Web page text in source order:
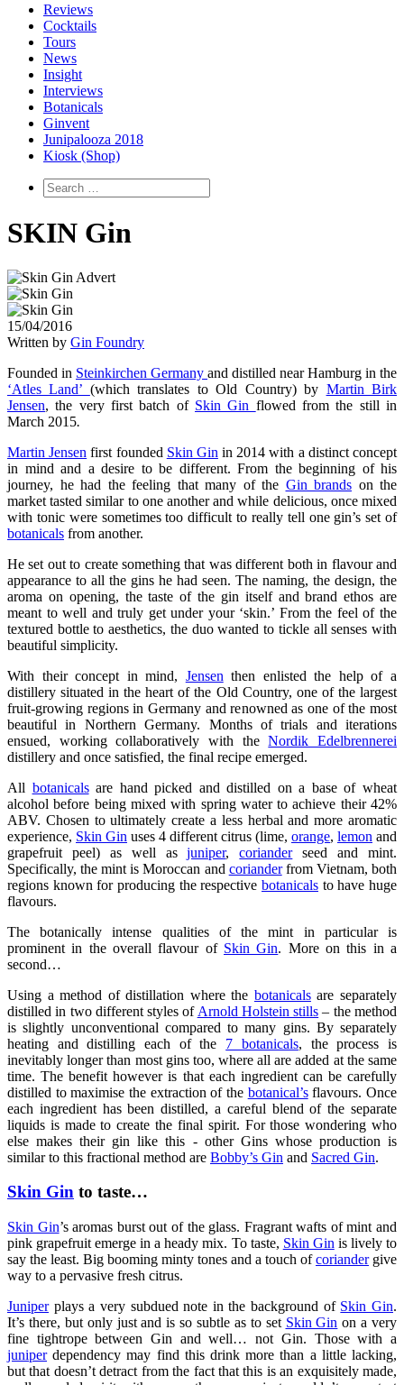
Reviews
Cocktails
Tours
News
Insight
Interviews
Botanicals
Ginvent
Junipalooza 2018
Kiosk (Shop)
SKIN Gin
15/04/2016
Written by Gin Foundry
Founded in Steinkirchen Germany and distilled near Hamburg in the
‘Atles Land’ (which translates to Old Country) by Martin Birk
Jensen, the very first batch of Skin Gin flowed from the still in
March 2015.
Martin Jensen first founded Skin Gin in 2014 with a distinct concept
in mind and a desire to be different. From the beginning of his
journey, he had the feeling that many of the Gin brands on the
market tasted similar to one another and while delicious, once mixed
with tonic were sometimes too difficult to really tell one gin’s set of
botanicals from another.
He set out to create something that was different both in flavour and
appearance to all the gins he had seen. The naming, the design, the
aroma on opening, the taste of the gin itself and brand ethos are
meant to well and truly get under your ‘skin.’ From the feel of the
textured bottle to aesthetics, the duo wanted to tickle all senses with
beautiful simplicity.
With their concept in mind, Jensen then enlisted the help of a
distillery situated in the heart of the Old Country, one of the largest
fruit-growing regions in Germany and renowned as one of the most
beautiful in Northern Germany. Months of trials and iterations
ensued, working collaboratively with theNordik Edelbrennerei
distillery and once satisfied, the final recipe emerged.
All botanicalsare hand picked and distilled on a base of wheat
alcohol before being mixed with spring water to achieve their 42%
ABV. Chosen to ultimately create a less herbal and more aromatic
experience, Skin Gin uses 4 different citrus (lime, orange, lemon and
grapefruit peel) as well asjuniper,corianderseed and mint.
Specifically, the mint is Moroccan and corianderfrom Vietnam, both
regions known for producing the respective botanicals to have huge
flavours.
The botanically intense qualities of the mint in particular is
prominent in the overall flavour of Skin Gin. More on this in a
second…
Using a method of distillation where the botanicalsare separately
distilled in two different styles of Arnold Holstein stills – the method
is slightly unconventional compared to many gins. By separately
heating and distilling each of the 7 botanicals, the process is
inevitably longer than most gins too, where all are added at the same
time. The benefit however is that each ingredient can be carefully
distilled to maximise the extraction of the botanical’sflavours. Once
each ingredient has been distilled, a careful blend of the separate
liquids is made to create the final spirit. For those wondering who
else makes their gin like this - other Gins whose production is
similar to this fractional method are Bobby’s Gin and Sacred Gin.
Skin Gin to taste…
Skin Gin’s aromas burst out of the glass. Fragrant wafts of mint and
pink grapefruit emerge in a heady mix. To taste, Skin Gin is lively to
say the least. Big booming minty tones and a touch ofcoriandergive
way to a pervasive fresh citrus.
Juniperplays a very subdued note in the background of Skin Gin.
It’s there, but only just and is so subtle as to set Skin Gin on a very
fine tightrope between Gin and well… not Gin. Those with a
juniperdependency may find this drink more than a little lacking,
but that doesn’t detract from the fact that this is an exquisitely made,